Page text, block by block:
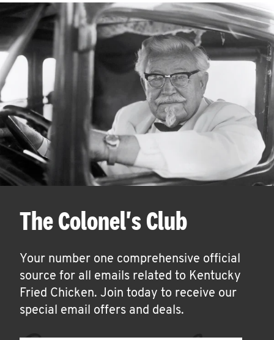
The Colonel's Club
Your number one comprehensive official
source for all emails related to Kentucky
Fried Chicken. Join today to receive our
special email offers and deals.